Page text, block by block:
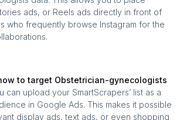
ads, or Reels ads directly in front of
who frequently browse Instagram for the
to target Obstetrician-gynecologists
can upload your SmartScrapers’ list as a
in Google Ads. This makes it possible
display ads, text ads, or even shopping